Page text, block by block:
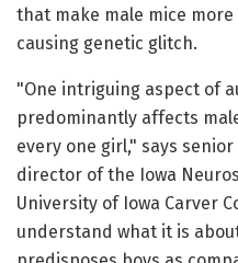
that make male mice
causing genetic glitch.
"One intriguing aspect of
predominantly affects
every one girl," says
director of the Iowa
University of Iowa Carver
understand what it is